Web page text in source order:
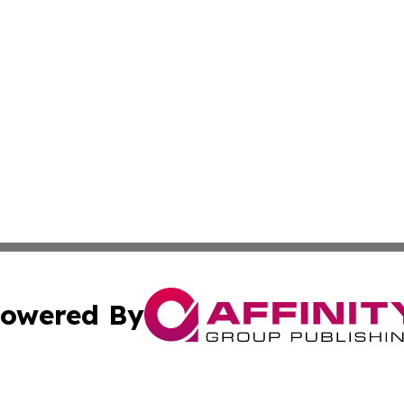
By